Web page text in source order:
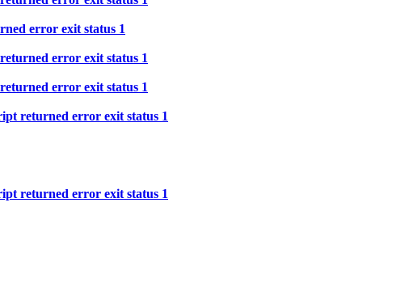
error exit status 1
error exit status 1
error exit status 1
returned error exit status 1
returned error exit status 1